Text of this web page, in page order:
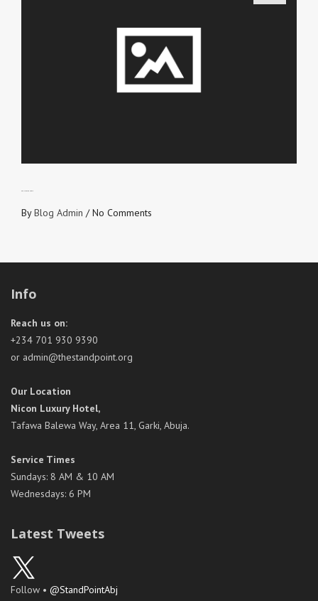
ByBlog Admin /No Comments
Info
Reach us on:
+234 701 930 9390
or admin@thestandpoint.org
Our Location
Nicon Luxury Hotel,
Tafawa Balewa Way, Area 11, Garki, Abuja.
Service Times
Sundays: 8 AM & 10 AM
Wednesdays: 6 PM
Latest Tweets
Follow • @StandPointAbj